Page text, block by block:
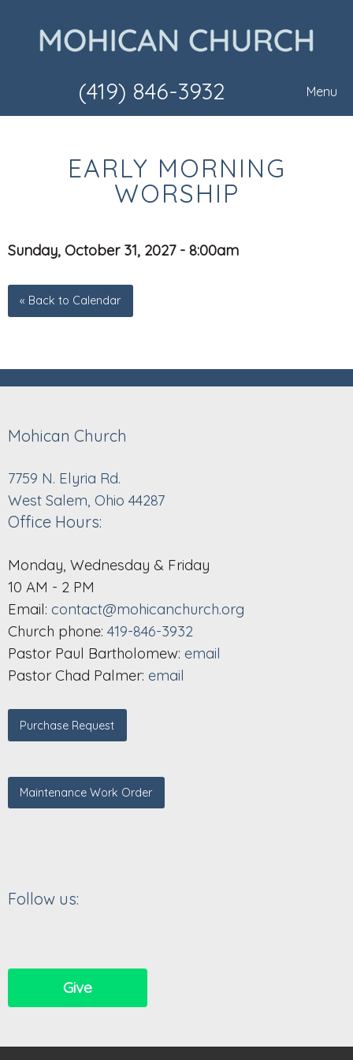
(419) 846-3932 Menu
EARLY MORNING
WORSHIP
Sunday, October 31, 2027 - 8:00am
« Back to Calendar
Mohican Church
7759 N. Elyria Rd.
West Salem, Ohio 44287
Office Hours:
Monday, Wednesday & Friday
10 AM - 2 PM
Email: contact@mohicanchurch.org
Church phone: 419-846-3932
Pastor Paul Bartholomew: email
Pastor Chad Palmer: email
Purchase Request
Maintenance Work Order
Follow us:
Give